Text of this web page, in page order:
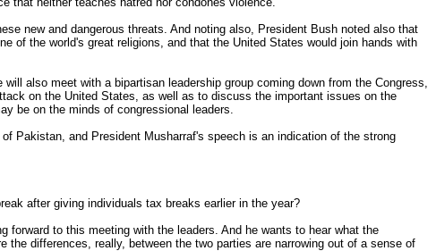
new and dangerous threats. And noting also, President Bush noted also that
of the world's great religions, and that the United States would join hands with
also meet with a bipartisan leadership group coming down from the Congress,
on the United States, as well as to discuss the important issues on the
be on the minds of congressional leaders.
Pakistan, and President Musharraf's speech is an indication of the strong
after giving individuals tax breaks earlier in the year?
to this meeting with the leaders. And he wants to hear what the
differences, really, between the two parties are narrowing out of a sense of